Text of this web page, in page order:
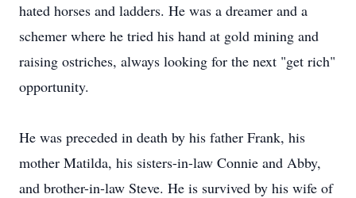
hated horses and ladders. He was a dreamer and a
schemer where he tried his hand at gold mining and
raising ostriches, always looking for the next "get rich"
opportunity.
He was preceded in death by his father Frank, his
mother Matilda, his sisters-in-law Connie and Abby,
and brother-in-law Steve. He is survived by his wife of